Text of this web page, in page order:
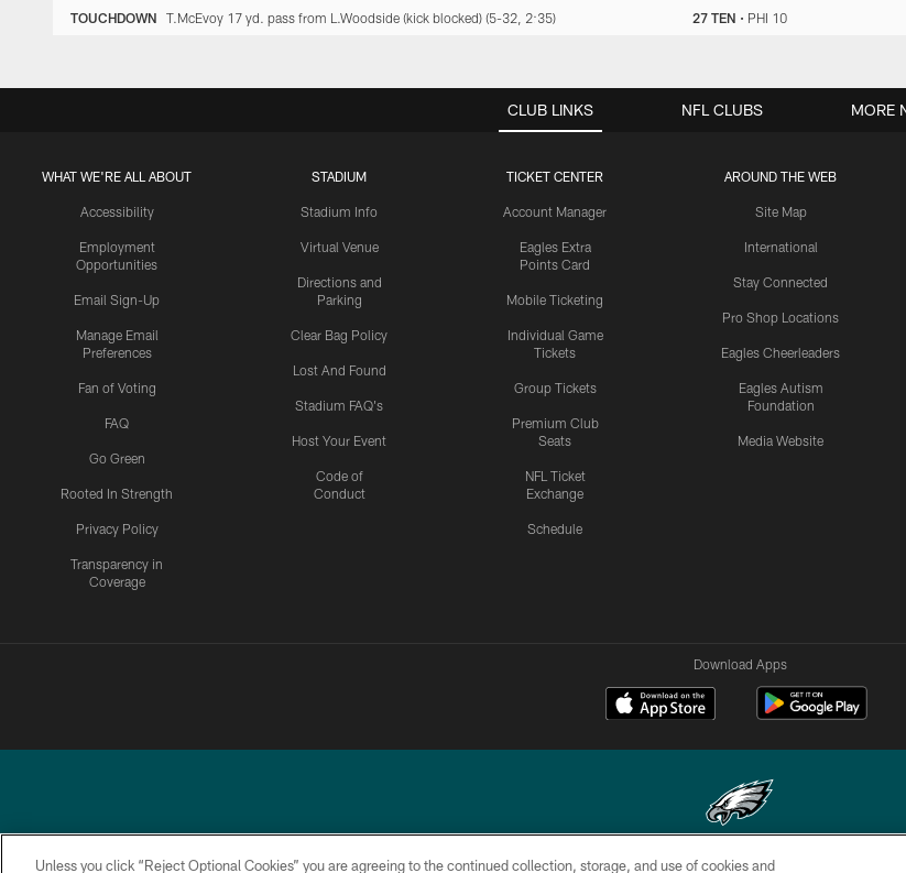
27 TEN • PHI 10
TOUCHDOWN T.McEvoy 17 yd. pass from L.Woodside (kick blocked) (5-32, 2:35)
CLUB LINKS
WHAT WE'RE ALL ABOUT
Accessibility
Employment
Opportunities
Email Sign-Up
Manage Email
Preferences
Fan of Voting
FAQ
Go Green
Rooted In Strength
Privacy Policy
Transparency in
Coverage
STADIUM
Stadium Info
Virtual Venue
Directions and
Parking
Clear Bag Policy
Lost And Found
Stadium FAQ's
Host Your Event
Code of
Conduct
TICKET CENTER
Account Manager
Eagles Extra
Points Card
Mobile Ticketing
Individual Game
Tickets
Group Tickets
Premium Club
Seats
NFL Ticket
Exchange
Schedule
AROUND THE WEB
Site Map
International
Stay Connected
Pro Shop Locations
Eagles Cheerleaders
Eagles Autism
Foundation
Media Website
NFL CLUBS MORE
Download Apps
Copyright © 2026 Philadelphia Eagles. All rights reserved.
Unless you click “Reject Optional Cookies” you are agreeing to the continued collection, storage, and use of cookies and